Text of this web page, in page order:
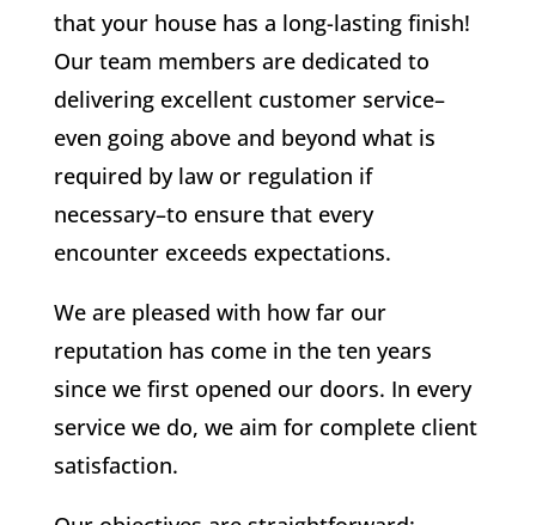
that your house has a long-lasting finish!
Our team members are dedicated to
delivering excellent customer service–
even going above and beyond what is
required by law or regulation if
necessary–to ensure that every
encounter exceeds expectations.
We are pleased with how far our
reputation has come in the ten years
since we first opened our doors. In every
service we do, we aim for complete client
satisfaction.